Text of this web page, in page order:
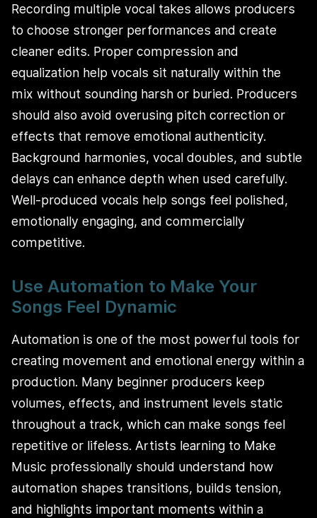
Recording multiple vocal takes allows producers
to choose stronger performances and create
cleaner edits. Proper compression and
equalization help vocals sit naturally within the
mix without sounding harsh or buried. Producers
should also avoid overusing pitch correction or
effects that remove emotional authenticity.
Background harmonies, vocal doubles, and subtle
delays can enhance depth when used carefully.
Well-produced vocals help songs feel polished,
emotionally engaging, and commercially
competitive.
Use Automation to Make Your
Songs Feel Dynamic
Automation is one of the most powerful tools for
creating movement and emotional energy within a
production. Many beginner producers keep
volumes, effects, and instrument levels static
throughout a track, which can make songs feel
repetitive or lifeless. Artists learning to Make
Music professionally should understand how
automation shapes transitions, builds tension,
and highlights important moments within a